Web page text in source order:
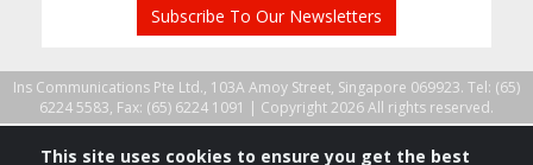
Subscribe To Our Newsletters
Ins Communications Pte Ltd., 103A Amoy Street, Singapore 069923. Tel: (65)
6224 5583, Fax: (65) 6224 1091 | Copyright 2026 All rights reserved.
This site uses cookies to ensure you get the best